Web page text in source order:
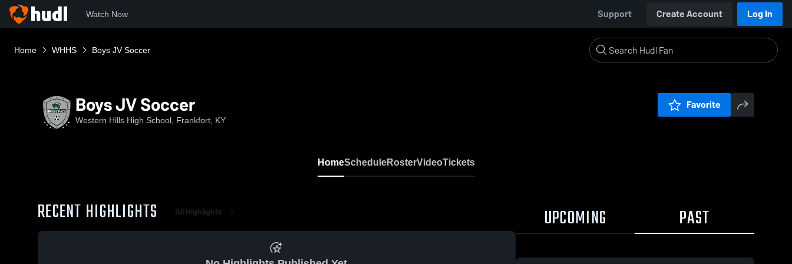
Watch Now Support Create Account Log In
Home WHHS Boys JV Soccer
Boys JV Soccer
Western Hills High School, Frankfort, KY
Favorite
HomeScheduleRosterVideoTickets
RECENT HIGHLIGHTS All Highlights UPCOMING PAST